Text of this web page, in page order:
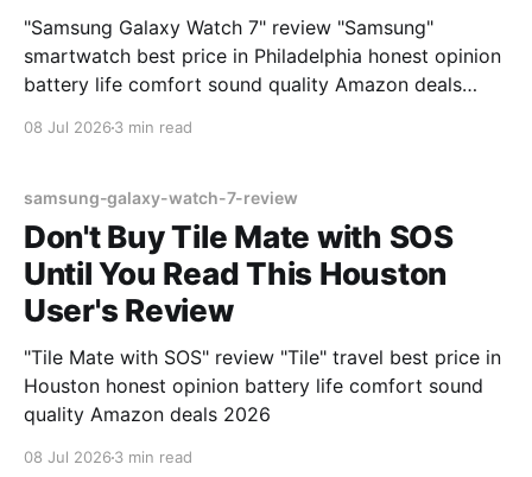
"Samsung Galaxy Watch 7" review "Samsung"
smartwatch best price in Philadelphia honest opinion
battery life comfort sound quality Amazon deals
08 Jul 2026 3 min read
samsung-galaxy-watch-7-review
Don't Buy Tile Mate with SOS
Until You Read This Houston
User's Review
"Tile Mate with SOS" review "Tile" travel best price in
Houston honest opinion battery life comfort sound
quality Amazon deals 2026
08 Jul 2026 3 min read